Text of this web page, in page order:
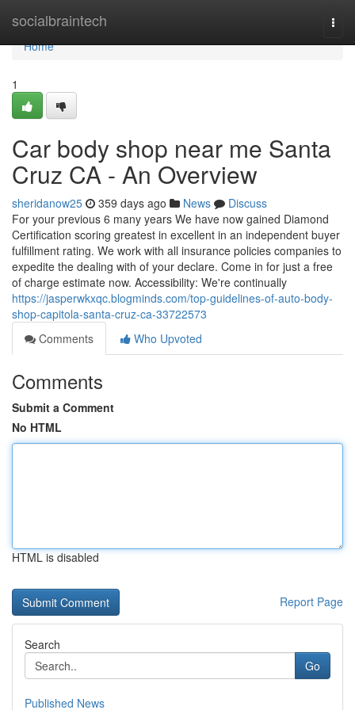
socialbraintech
Home
Home
1
Car body shop near me Santa
Cruz CA - An Overview
sheridanow25 359 days ago News
Discuss
For your previous 6 many years We have now gained Diamond
Certification scoring greatest in excellent in an independent buyer
fulfillment rating. We work with all insurance policies companies to
expedite the dealing with of your declare. Come in for just a free
of charge estimate now. Accessibility: We're continually
https://jasperwkxqc.blogminds.com/top-guidelines-of-auto-body-
shop-capitola-santa-cruz-ca-33722573
Comments
Who Upvoted
Comments
Submit a Comment
No HTML
HTML is disabled
Report Page
Search
Go
Published News